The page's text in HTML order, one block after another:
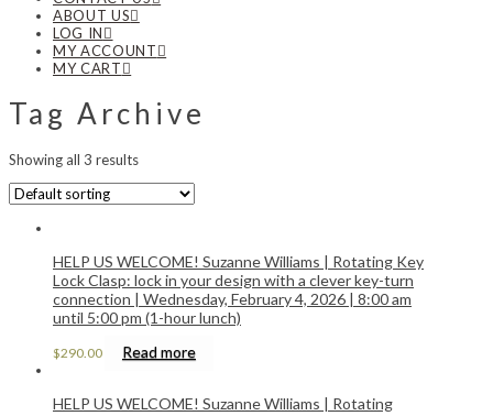
ABOUT US
LOG IN
MY ACCOUNT
MY CART
Tag Archive
Showing all 3 results
HELP US WELCOME! Suzanne Williams | Rotating Key
Lock Clasp: lock in your design with a clever key-turn
connection | Wednesday, February 4, 2026 | 8:00 am
until 5:00 pm (1-hour lunch)
$290.00 Read more
HELP US WELCOME! Suzanne Williams | Rotating